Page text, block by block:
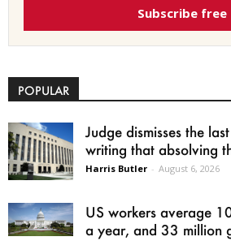
Subscribe free
POPULAR
Judge dismisses the
writing that absolving
Harris Butler - August 6, 2026
US workers average
a year, and 33 million